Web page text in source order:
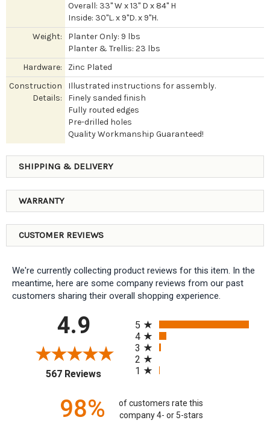
Overall: 33" W x 13" D x 84" H
Inside: 30"L. x 9"D. x 9"H.
Weight:
Planter Only: 9 lbs
Planter & Trellis: 23 lbs
Hardware:
Zinc Plated
Construction
Details:
Illustrated instructions for assembly.
Finely sanded finish
Fully routed edges
Pre-drilled holes
Quality Workmanship Guaranteed!
SHIPPING & DELIVERY
WARRANTY
CUSTOMER REVIEWS
We're currently collecting product reviews for this item. In the
meantime, here are some company reviews from our past
customers sharing their overall shopping experience.
4.9
567 Reviews(opens in a new tab)
5
4
3
2
1
98%
of customers rate this
company 4- or 5-stars